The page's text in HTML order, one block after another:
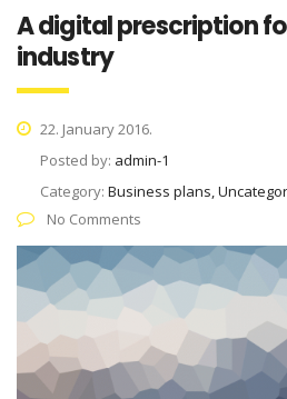
A digital prescription
industry
22. January 2016.
Posted by: admin-1
Category: Business plans,
No Comments